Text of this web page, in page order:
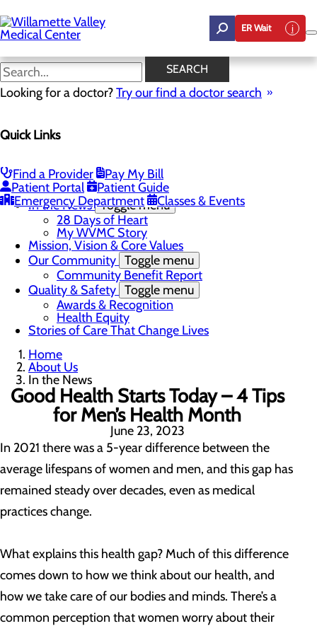
to
main
content
ER Wait
SEARCH
Looking for a doctor?Try our find a doctor search
Quick Links
Find a Provider
Pay My Bill
Patient Portal
Patient Guide
Emergency Department
Classes & Events
In the News
Career Opportunities
Nurse Residency Program
LPN to RN Program
DAISY & BEE Award
In the News Toggle menu
28 Days of Heart
My WVMC Story
Mission, Vision & Core Values
Our Community Toggle menu
Community Benefit Report
Quality & Safety Toggle menu
Awards & Recognition
Health Equity
Stories of Care That Change Lives
Home
About Us
In the News
Good Health Starts Today – 4 Tips
for Men’s Health Month
June 23, 2023
In 2021 there was a 5-year difference between the
average lifespans of women and men, and this gap has
remained steady over decades, even as medical
practices change.
What explains this health gap? Much of this difference
comes down to how we think about our health, and
how we take care of our bodies and minds. There’s a
common perception that women worry about their